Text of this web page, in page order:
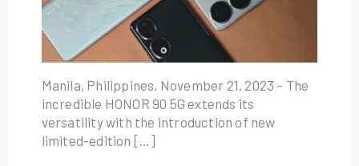
Manila, Philippines, November 21, 2023 – The
incredible HONOR 90 5G extends its
versatility with the introduction of new
limited-edition […]